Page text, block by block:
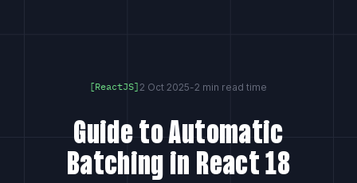
[ReactJS]2 Oct 2025-2 min read time
Guide to Automatic
Batching in React 18